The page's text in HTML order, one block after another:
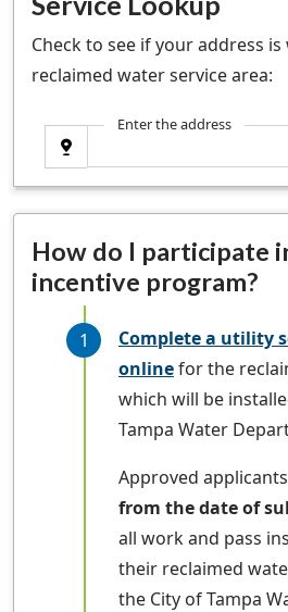
Check to see if your address
reclaimed water service area:
Enter the address
How do I participate
incentive program?
Complete a utility
onlinefor the
which will be
Tampa Water
Approved
from the date of
all work and pass
their reclaimed
the City of Tampa